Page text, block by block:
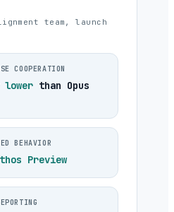
team, launch
COOPERATION
than Opus
BEHAVIOR
Preview